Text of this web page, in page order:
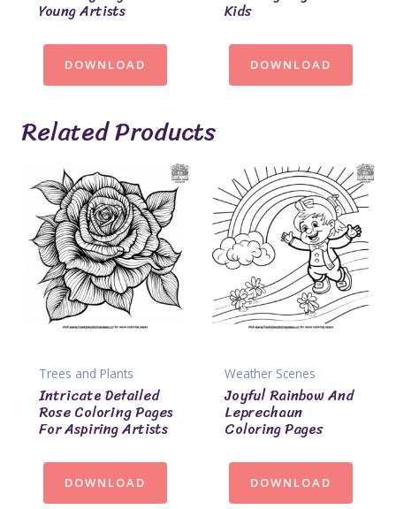
Young Artists
DOWNLOAD
Kids
DOWNLOAD
Related Products
Trees and Plants
Intricate Detailed
Rose Coloring Pages
For Aspiring Artists
DOWNLOAD
Weather Scenes
Joyful Rainbow And
Leprechaun
Coloring Pages
DOWNLOAD